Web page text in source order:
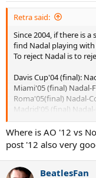
Retra said:
Since 2004, if there is
find Nadal playing
To reject Nadal is to
Davis Cup'04 (final):
Miami'05 (final) Nadal-
Roma'05(final) Nadal-
Madrid'05 (final) Nadal-
Roma'06 (final) Nadal-
Wimbledon'07 (final)
Wimbledon'08 (final)
AusOpen'09 (semifinal)
Where is AO '12 vs
post '12 also very
BeatlesFan